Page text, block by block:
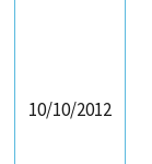
10/10/2012